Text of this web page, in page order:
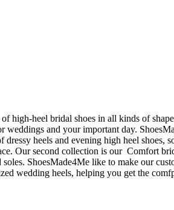
high-heel bridal shoes in all kinds of
weddings and your important day.
heels and evening high heel shoes,
Our second collection is our Comfort
ShoesMade4Me like to make our
wedding heels, helping you get the